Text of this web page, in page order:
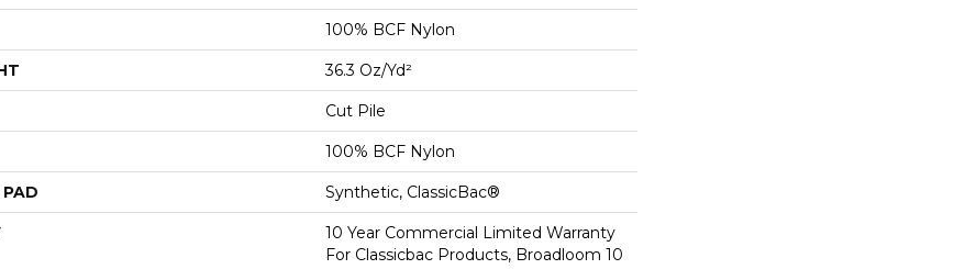
100% BCF Nylon
36.3 Oz/yd²
Cut Pile
100% BCF Nylon
Synthetic, ClassicBac®
10 Year Commercial Limited Warranty
For Classicbac Products, Broadloom 10